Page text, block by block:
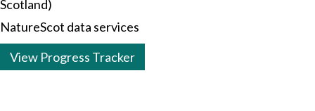
Scotland)
NatureScot data services
View Progress Tracker